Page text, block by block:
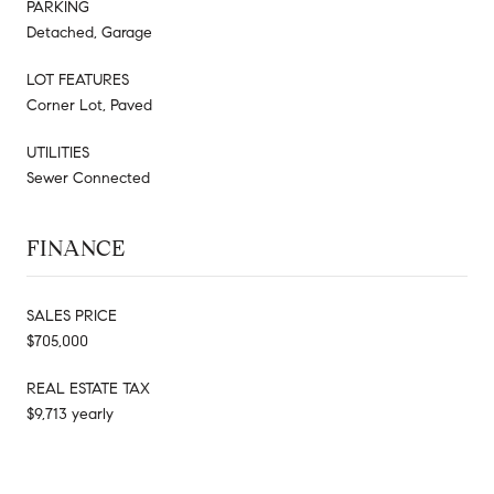
PARKING
Detached, Garage
LOT FEATURES
Corner Lot, Paved
UTILITIES
Sewer Connected
FINANCE
SALES PRICE
$705,000
REAL ESTATE TAX
$9,713 yearly